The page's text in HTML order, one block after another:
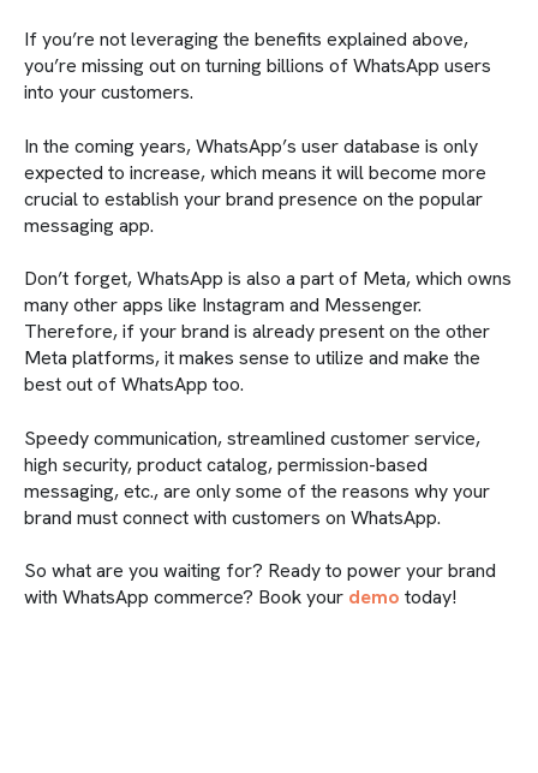
If you’re not leveraging the benefits explained above,
you’re missing out on turning billions of WhatsApp users
into your customers.
In the coming years, WhatsApp’s user database is only
expected to increase, which means it will become more
crucial to establish your brand presence on the popular
messaging app.
Don’t forget, WhatsApp is also a part of Meta, which owns
many other apps like Instagram and Messenger.
Therefore, if your brand is already present on the other
Meta platforms, it makes sense to utilize and make the
best out of WhatsApp too.
Speedy communication, streamlined customer service,
high security, product catalog, permission-based
messaging, etc., are only some of the reasons why your
brand must connect with customers on WhatsApp.
So what are you waiting for? Ready to power your brand
with WhatsApp commerce? Book your demo today!